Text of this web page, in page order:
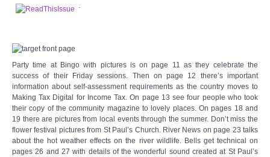
Outside the Building
ABOUT
Contact Us
Staff members
.
Party time at Bingo with pictures is on page 11 as they celebrate the
success of their Friday sessions. Then on page 12 there’s important
information about self-assessment requirements as the country moves to
Making Tax Digital for Income Tax. On page 13 see four people who took
their copy of the community magazine to lovely places. On pages 18 and
19 there are pictures from local events through the summer. Don’t miss the
flower festival pictures from St Paul’s Church. River News on page 23 talks
about the hot weather effects on the river wildlife. Bells get technical on
pages 26 and 27 with details of the wonderful sound created at St Paul’s